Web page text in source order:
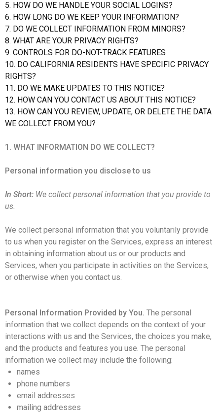
5. HOW DO WE HANDLE YOUR SOCIAL LOGINS?
6. HOW LONG DO WE KEEP YOUR INFORMATION?
7. DO WE COLLECT INFORMATION FROM MINORS?
8. WHAT ARE YOUR PRIVACY RIGHTS?
9. CONTROLS FOR DO-NOT-TRACK FEATURES
10. DO CALIFORNIA RESIDENTS HAVE SPECIFIC PRIVACY
RIGHTS?
11. DO WE MAKE UPDATES TO THIS NOTICE?
12. HOW CAN YOU CONTACT US ABOUT THIS NOTICE?
13. HOW CAN YOU REVIEW, UPDATE, OR DELETE THE DATA
WE COLLECT FROM YOU?
1. WHAT INFORMATION DO WE COLLECT?
Personal information you disclose to us
In Short: We collect personal information that you provide to
us.
We collect personal information that you voluntarily provide
to us when you register on the Services, express an interest
in obtaining information about us or our products and
Services, when you participate in activities on the Services,
or otherwise when you contact us.
Personal Information Provided by You. The personal
information that we collect depends on the context of your
interactions with us and the Services, the choices you make,
and the products and features you use. The personal
information we collect may include the following:
names
phone numbers
email addresses
mailing addresses